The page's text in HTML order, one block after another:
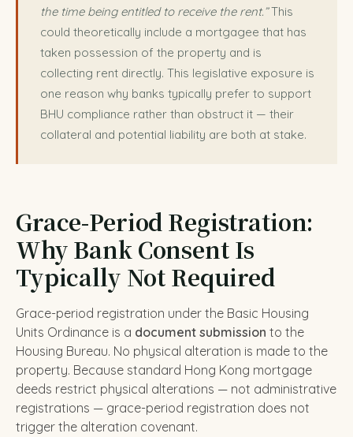
the time being entitled to receive the rent.”This
could theoretically include a mortgagee that has
taken possession of the property and is
collecting rent directly. This legislative exposure is
one reason why banks typically prefer to support
BHU compliance rather than obstruct it — their
collateral and potential liability are both at stake.
Grace-Period Registration:
Why Bank Consent Is
Typically Not Required
Grace-period registration under the Basic Housing
Units Ordinance is a document submission to the
Housing Bureau. No physical alteration is made to the
property. Because standard Hong Kong mortgage
deeds restrict physical alterations — not administrative
registrations — grace-period registration does not
trigger the alteration covenant.